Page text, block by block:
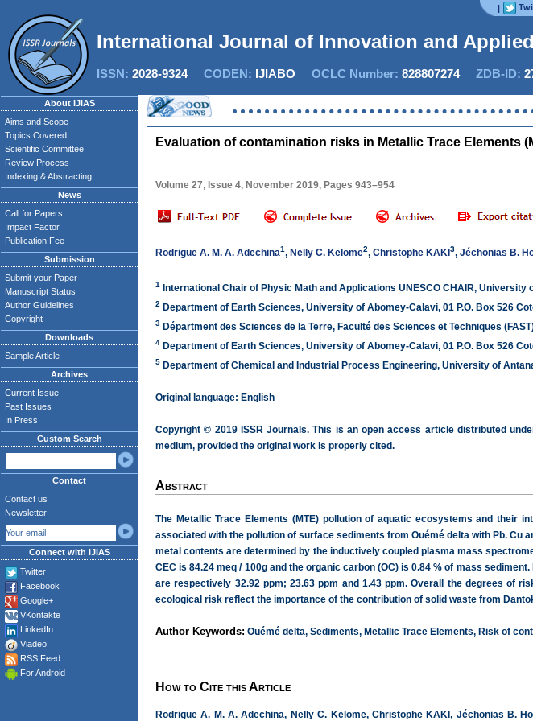
|
International Journal of Innovation and Applied
ISSN: 2028-9324CODEN: IJIABO OCLC Number: 828807274ZDB-ID:
About IJIAS
Aims and Scope
Topics Covered
Scientific Committee
Review Process
Indexing & Abstracting
News
Call for Papers
Impact Factor
Publication Fee
Submission
Submit your Paper
Manuscript Status
Author Guidelines
Copyright
Downloads
Sample Article
Archives
Current Issue
Past Issues
In Press
Custom Search
Contact
Contact us
Newsletter:
Connect with IJIAS
Twitter
Facebook
Google+
VKontakte
LinkedIn
Viadeo
RSS Feed
For Android
Evaluation of contamination risks in Metallic Trace Elements
Volume 27, Issue 4, November 2019, Pages 943–954
Rodrigue A. M. A. Adechina1, Nelly C. Kelome2, Christophe KAKI 3, Jéchonias B.
1 International Chair of Physic Math and Applications UNESCO CHAIR, University
2 Department of Earth Sciences, University of Abomey-Calavi, 01 P.O. Box 526
3 Départment des Sciences de la Terre, Faculté des Sciences et Techniques
4 Department of Earth Sciences, University of Abomey-Calavi, 01 P.O. Box 526
5 Department of Chemical and Industrial Process Engineering, University of
Original language: English
Copyright © 2019 ISSR Journals. This is an open access article distributed
medium, provided the original work is properly cited.
Abstract
The Metallic Trace Elements (MTE) pollution of aquatic ecosystems and
associated with the pollution of surface sediments from Ouémé delta with Pb.
metal contents are determined by the inductively coupled plasma mass
CEC is 84.24 meq / 100g and the organic carbon (OC) is 0.84 % of mass
are respectively 32.92 ppm; 23.63 ppm and 1.43 ppm. Overall the degrees of
ecological risk reflect the importance of the contribution of solid waste from
Author Keywords: Ouémé delta, Sediments, Metallic Trace Elements, Risk of
How to Cite this Article
Rodrigue A. M. A. Adechina, Nelly C. Kelome, Christophe KAKI, Jéchonias B.